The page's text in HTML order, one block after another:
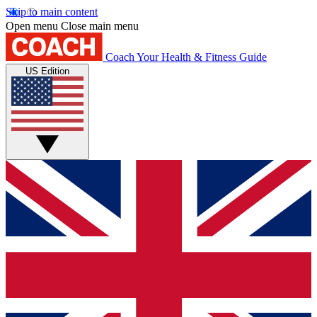
Skip to main content
Open menu Close main menu
Coach Your Health & Fitness Guide
US Edition